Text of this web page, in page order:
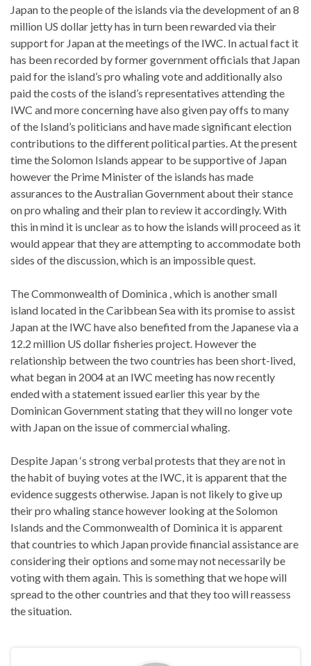
Japan to the people of the islands via the development of an 8
million US dollar jetty has in turn been rewarded via their
support for Japan at the meetings of the IWC. In actual fact it
has been recorded by former government officials that Japan
paid for the island’s pro whaling vote and additionally also
paid the costs of the island’s representatives attending the
IWC and more concerning have also given pay offs to many
of the Island’s politicians and have made significant election
contributions to the different political parties. At the present
time the Solomon Islands appear to be supportive of Japan
however the Prime Minister of the islands has made
assurances to the Australian Government about their stance
on pro whaling and their plan to review it accordingly. With
this in mind it is unclear as to how the islands will proceed as it
would appear that they are attempting to accommodate both
sides of the discussion, which is an impossible quest.
The Commonwealth of Dominica , which is another small
island located in the Caribbean Sea with its promise to assist
Japan at the IWC have also benefited from the Japanese via a
12.2 million US dollar fisheries project. However the
relationship between the two countries has been short-lived,
what began in 2004 at an IWC meeting has now recently
ended with a statement issued earlier this year by the
Dominican Government stating that they will no longer vote
with Japan on the issue of commercial whaling.
Despite Japan ‘s strong verbal protests that they are not in
the habit of buying votes at the IWC, it is apparent that the
evidence suggests otherwise. Japan is not likely to give up
their pro whaling stance however looking at the Solomon
Islands and the Commonwealth of Dominica it is apparent
that countries to which Japan provide financial assistance are
considering their options and some may not necessarily be
voting with them again. This is something that we hope will
spread to the other countries and that they too will reassess
the situation.